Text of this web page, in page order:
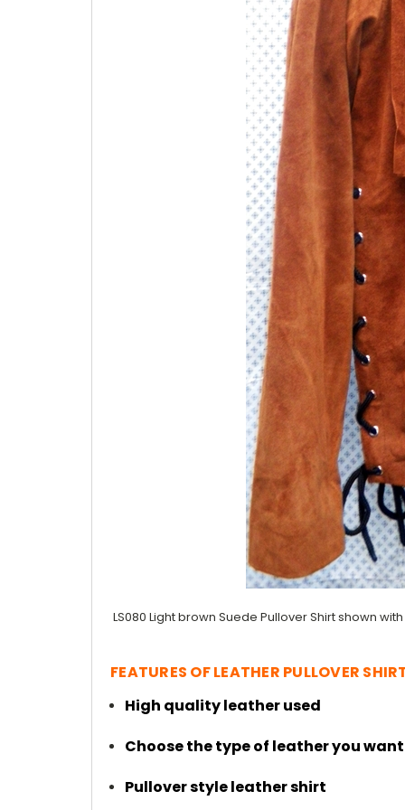
LS080 Light brown Suede Pullover Shirt shown
FEATURES OF LEATHER PULLOVER
High quality leather used
Choose the type of leather you want
Pullover style leather shirt